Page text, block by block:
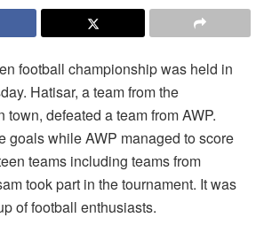
football championship was held in
Hatisar, a team from the
defeated a team from AWP.
goals while AWP managed to score
teams including teams from
took part in the tournament. It was
of football enthusiasts.